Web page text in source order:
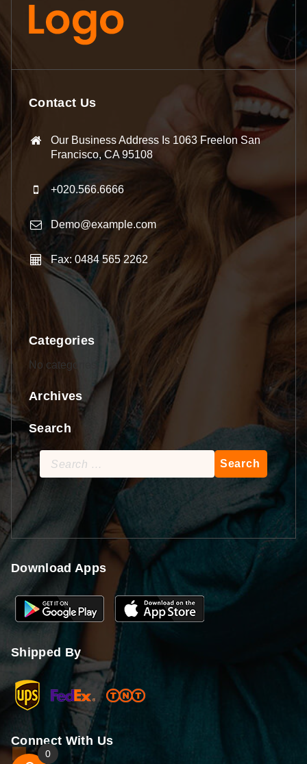
Contact Us
Our Business Address Is 1063 Freelon San
Francisco, CA 95108
+020.566.6666
Demo@example.com
Fax: 0484 565 2262
Categories
No categories
Archives
Search
Search
for:
Download Apps
Shipped By
Connect With Us
0